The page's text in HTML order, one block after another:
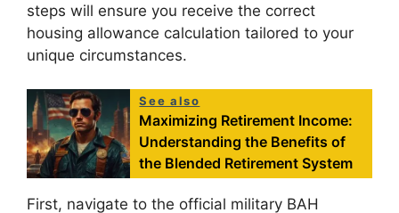
steps will ensure you receive the correct
housing allowance calculation tailored to your
unique circumstances.
See also
Maximizing Retirement Income:
Understanding the Benefits of
the Blended Retirement System
First, navigate to the official military BAH